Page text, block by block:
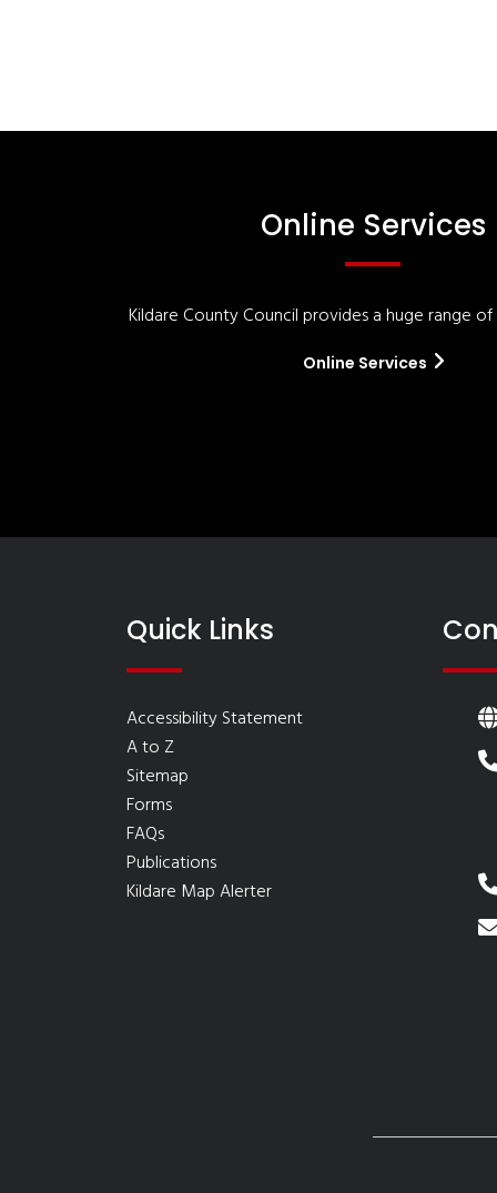
Online Services
Kildare County Council provides a huge range of
Online Services
Quick Links
Accessibility Statement
A to Z
Sitemap
Forms
FAQs
Publications
Kildare Map Alerter